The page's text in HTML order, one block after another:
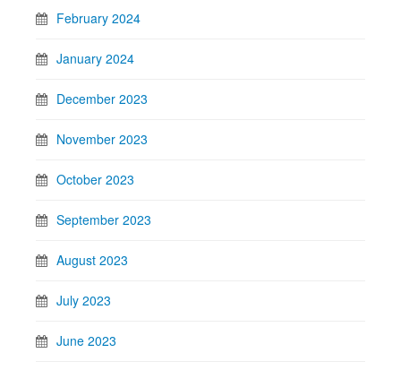
February 2024
January 2024
December 2023
November 2023
October 2023
September 2023
August 2023
July 2023
June 2023